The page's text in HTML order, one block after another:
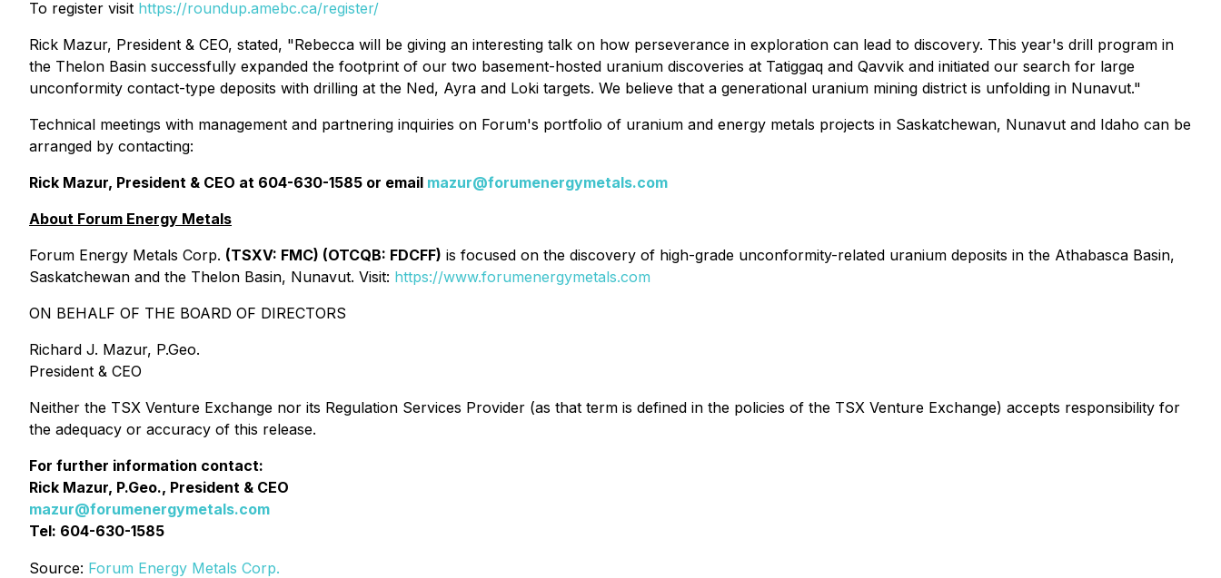
To register visit https://roundup.amebc.ca/register/
Rick Mazur, President & CEO, stated, "Rebecca will be giving an interesting talk on how perseverance in exploration can lead to discovery. This year's drill program in
the Thelon Basin successfully expanded the footprint of our two basement-hosted uranium discoveries at Tatiggaq and Qavvik and initiated our search for large
unconformity contact-type deposits with drilling at the Ned, Ayra and Loki targets. We believe that a generational uranium mining district is unfolding in Nunavut."
Technical meetings with management and partnering inquiries on Forum's portfolio of uranium and energy metals projects in Saskatchewan, Nunavut and Idaho can be
arranged by contacting:
Rick Mazur, President & CEO at 604-630-1585 or email mazur@forumenergymetals.com
About Forum Energy Metals
Forum Energy Metals Corp. (TSXV: FMC) (OTCQB: FDCFF) is focused on the discovery of high-grade unconformity-related uranium deposits in the Athabasca Basin,
Saskatchewan and the Thelon Basin, Nunavut. Visit: https://www.forumenergymetals.com
ON BEHALF OF THE BOARD OF DIRECTORS
Richard J. Mazur, P.Geo.
President & CEO
Neither the TSX Venture Exchange nor its Regulation Services Provider (as that term is defined in the policies of the TSX Venture Exchange) accepts responsibility for
the adequacy or accuracy of this release.
For further information contact:
Rick Mazur, P.Geo., President & CEO
mazur@forumenergymetals.com
Tel: 604-630-1585
Source: Forum Energy Metals Corp.